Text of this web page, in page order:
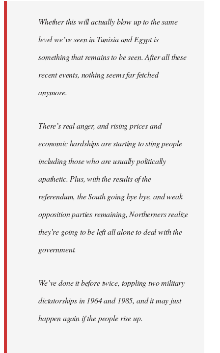
Whether this will actually blow up to the same
level we’ve seen in Tunisia and Egypt is
something that remains to be seen. After all these
recent events, nothing seems far fetched
anymore.
There’s real anger, and rising prices and
economic hardships are starting to sting people
including those who are usually politically
apathetic. Plus, with the results of the
referendum, the South going bye bye, and weak
opposition parties remaining, Northerners realize
they’re going to be left all alone to deal with the
government.
We’ve done it before twice, toppling two military
dictatorships in 1964 and 1985, and it may just
happen again if the people rise up.